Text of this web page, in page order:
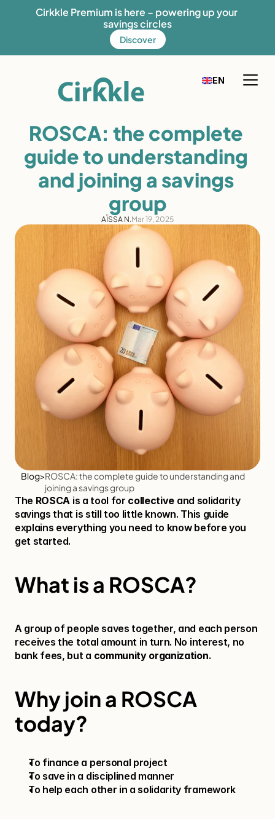
Cirkkle Premium is here – powering up your
savings circles
Discover
EN
Select Language
English
Our solution
Our mission
Fees
Discover Cirkkle
ROSCA: the complete
guide to understanding
and joining a savings
group
AÏSSA N.Mar 19, 2025
Blog>ROSCA: the complete guide to understanding and
joining a savings group
The ROSCA is a tool for collective and solidarity
savings that is still too little known. This guide
explains everything you need to know before you
get started.
What is a ROSCA?
A group of people saves together, and each person
receives the total amount in turn. No interest, no
bank fees, but a community organization.
Why join a ROSCA
today?
To finance a personal project
To save in a disciplined manner
To help each other in a solidarity framework